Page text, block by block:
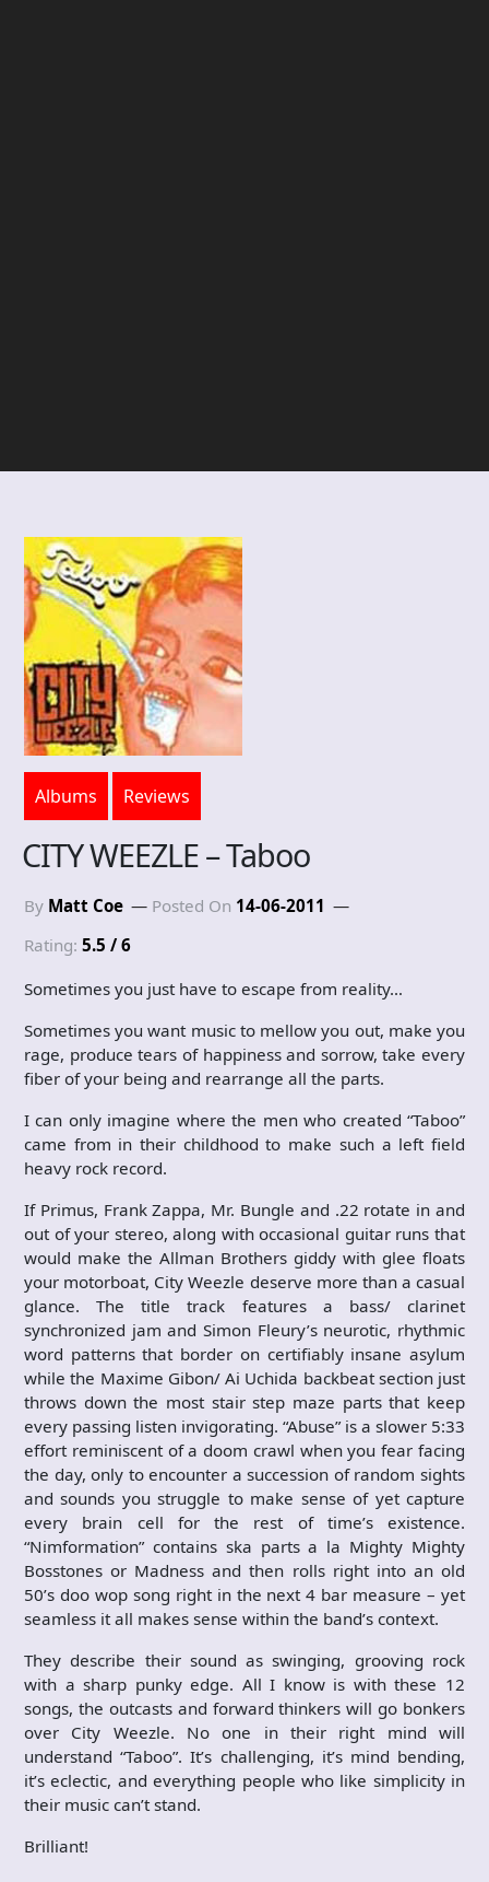
Albums Reviews
CITY WEEZLE – Taboo
By Matt Coe Posted On 14-06-2011
Rating: 5.5 / 6
Sometimes you just have to escape from reality…
Sometimes you want music to mellow you out, make you
rage, produce tears of happiness and sorrow, take every
fiber of your being and rearrange all the parts.
I can only imagine where the men who created “Taboo”
came from in their childhood to make such a left field
heavy rock record.
If Primus, Frank Zappa, Mr. Bungle and .22 rotate in and
out of your stereo, along with occasional guitar runs that
would make the Allman Brothers giddy with glee floats
your motorboat, City Weezle deserve more than a casual
glance. The title track features a bass/ clarinet
synchronized jam and Simon Fleury’s neurotic, rhythmic
word patterns that border on certifiably insane asylum
while the Maxime Gibon/ Ai Uchida backbeat section just
throws down the most stair step maze parts that keep
every passing listen invigorating. “Abuse” is a slower 5:33
effort reminiscent of a doom crawl when you fear facing
the day, only to encounter a succession of random sights
and sounds you struggle to make sense of yet capture
every brain cell for the rest of time’s existence.
“Nimformation” contains ska parts a la Mighty Mighty
Bosstones or Madness and then rolls right into an old
50’s doo wop song right in the next 4 bar measure – yet
seamless it all makes sense within the band’s context.
They describe their sound as swinging, grooving rock
with a sharp punky edge. All I know is with these 12
songs, the outcasts and forward thinkers will go bonkers
over City Weezle. No one in their right mind will
understand “Taboo”. It’s challenging, it’s mind bending,
it’s eclectic, and everything people who like simplicity in
their music can’t stand.
Brilliant!